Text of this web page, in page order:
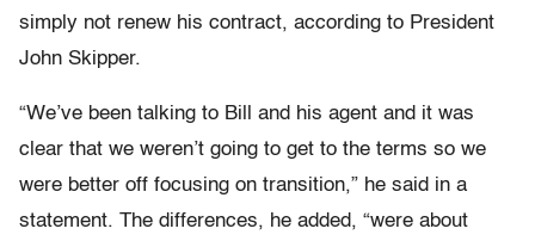
simply not renew his contract, according to President
John Skipper.
“We’ve been talking to Bill and his agent and it was
clear that we weren’t going to get to the terms so we
were better off focusing on transition,” he said in a
statement. The differences, he added, “were about